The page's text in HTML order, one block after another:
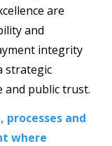
are
and
integrity
strategic
and public trust.
and
where